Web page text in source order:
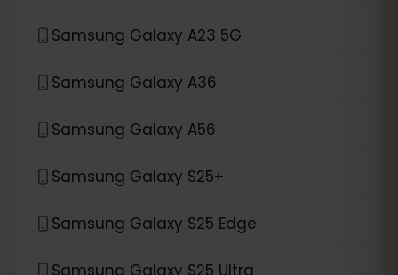
Samsung Galaxy A23 5G
Samsung Galaxy A36
Samsung Galaxy A56
Samsung Galaxy S25+
Samsung Galaxy S25 Edge
Samsung Galaxy S25 Ultra